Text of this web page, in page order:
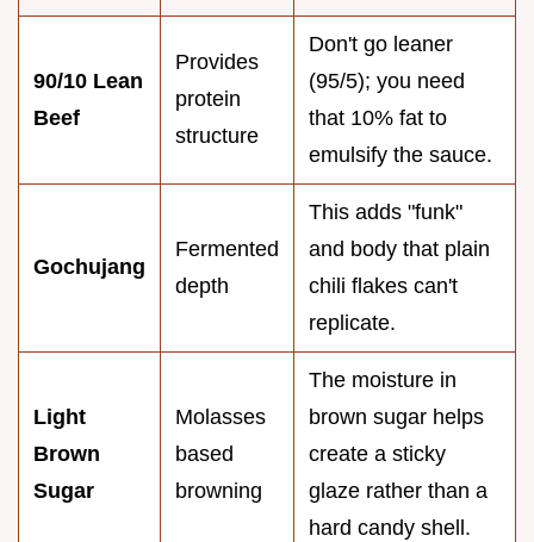
90/10 Lean
Beef
Provides
protein
structure
Don't go leaner
(95/5); you need
that 10% fat to
emulsify the sauce.
Gochujang
Fermented
depth
This adds "funk"
and body that plain
chili flakes can't
replicate.
Light
Brown
Sugar
Molasses
based
browning
The moisture in
brown sugar helps
create a sticky
glaze rather than a
hard candy shell.